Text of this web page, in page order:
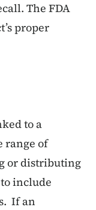
The FDA
proper
to a
range of
or distributing
include
If an